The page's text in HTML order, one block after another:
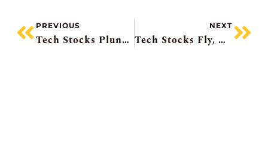
PREVIOUS
Tech Stocks Plunge, Couche-Tard Beats, IBM Pops, AMC Plunges On Share Sale, Energy Fuels Deal
NEXT
Tech Stocks Fly, Micron Soars 18%, BlackBerry +10%, IBM’s Tiny Big Discovery, US Banks Boost Dividends